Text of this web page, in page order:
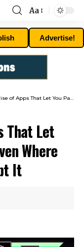
Font
Resizer
Aa
Advertise!
You Pay with Crypto, Even Where Merchants Don’t Accept It
That Let
Where
It